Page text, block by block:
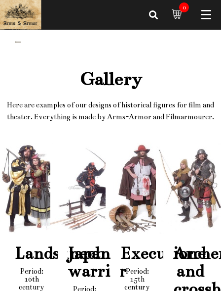
0
Gallery
Here are examples of our designs of historical figures for film and
theater. Everything is made by Arms-Armor and Filmarmourer.
Landsknechts
Period:
16th
century
Japan
warrior
Period:
Executioner
Period:
15th
century
and